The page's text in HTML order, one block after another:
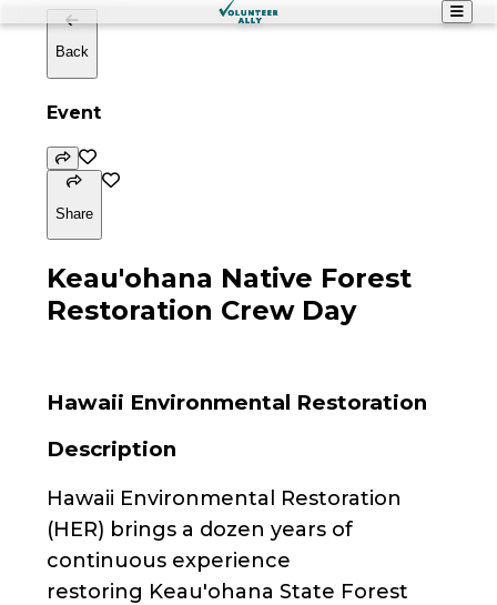
Back
Event
Share
Keau'ohana Native Forest
Restoration Crew Day
Hawaii Environmental Restoration
Description
Hawaii Environmental Restoration
(HER) brings a dozen years of
continuous experience
restoring Keau'ohana State Forest